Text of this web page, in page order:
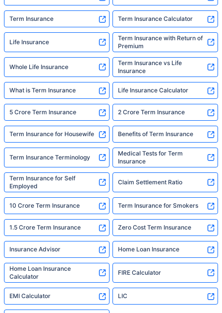
Term Insurance Term Insurance Calculator
Life Insurance
Term Insurance with Return of
Premium
Whole Life Insurance
Term Insurance vs Life
Insurance
What is Term Insurance Life Insurance Calculator
5 Crore Term Insurance 2 Crore Term Insurance
Term Insurance for Housewife Benefits of Term Insurance
Term Insurance Terminology
Medical Tests for Term
Insurance
Term Insurance for Self
Employed
Claim Settlement Ratio
10 Crore Term Insurance Term Insurance for Smokers
1.5 Crore Term Insurance Zero Cost Term Insurance
Insurance Advisor Home Loan Insurance
Home Loan Insurance
Calculator
FIRE Calculator
EMI Calculator LIC